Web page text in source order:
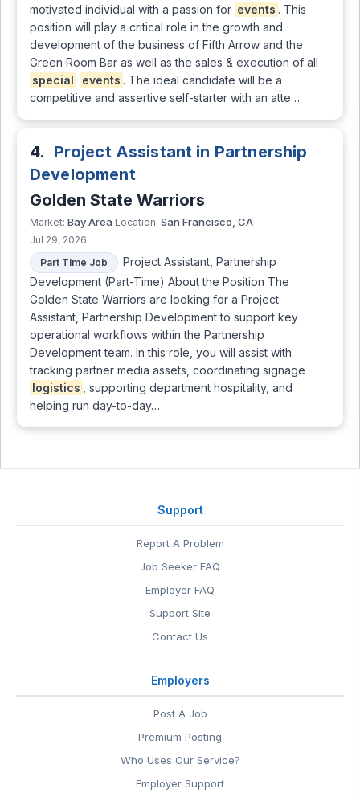
motivated individual with a passion for events . This
position will play a critical role in the growth and
development of the business of Fifth Arrow and the
Green Room Bar as well as the sales & execution of all
special
events . The ideal candidate will be a
competitive and assertive self-starter with an atte…
4. Project Assistant in Partnership
Development
Golden State Warriors
Market: Bay Area Location: San Francisco, CA
Jul 29, 2026
Part Time Job
Project Assistant, Partnership
Development (Part-Time) About the Position The
Golden State Warriors are looking for a Project
Assistant, Partnership Development to support key
operational workflows within the Partnership
Development team. In this role, you will assist with
tracking partner media assets, coordinating signage
logistics
, supporting department hospitality, and
helping run day-to-day…
Support
Report A Problem
Job Seeker FAQ
Employer FAQ
Support Site
Contact Us
Employers
Post A Job
Premium Posting
Who Uses Our Service?
Employer Support